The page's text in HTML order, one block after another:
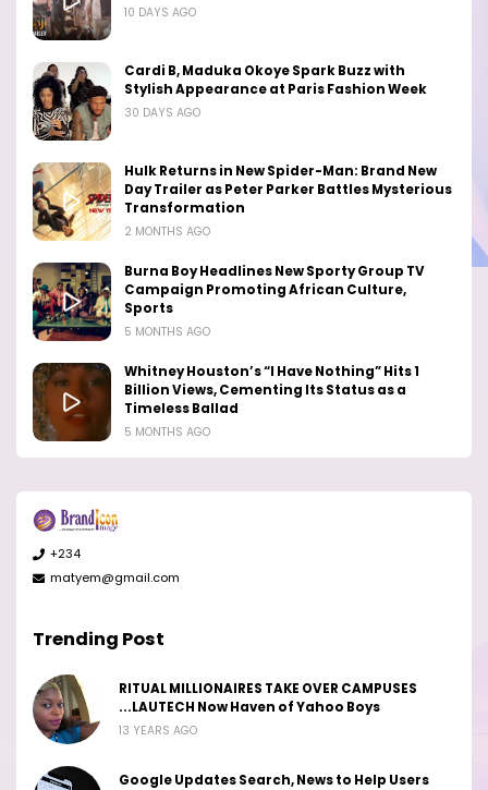
10 DAYS AGO
Cardi B, Maduka Okoye Spark Buzz with
Stylish Appearance at Paris Fashion Week
30 DAYS AGO
Hulk Returns in New Spider-Man: Brand New
Day Trailer as Peter Parker Battles Mysterious
Transformation
2 MONTHS AGO
Burna Boy Headlines New Sporty Group TV
Campaign Promoting African Culture,
Sports
5 MONTHS AGO
Whitney Houston’s “I Have Nothing” Hits 1
Billion Views, Cementing Its Status as a
Timeless Ballad
5 MONTHS AGO
+234
matyem@gmail.com
Trending Post
RITUAL MILLIONAIRES TAKE OVER CAMPUSES
...LAUTECH Now Haven of Yahoo Boys
13 YEARS AGO
Google Updates Search, News to Help Users